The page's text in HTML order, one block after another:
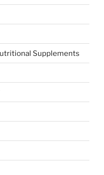
Supplements